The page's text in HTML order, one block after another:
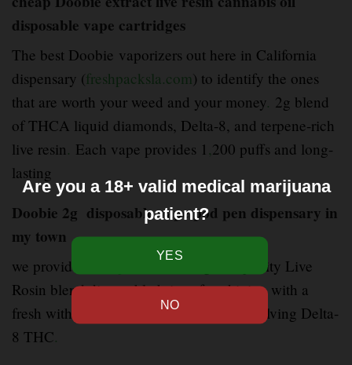
disposable vape cartridges
The best Doobie vaporizers out here in California
dispensary (freshpacksla.com) to identify the ones
that are worth your weed and your money. 2g blend
of THCA liquid diamonds, Delta-8, and terpene-rich
live resin. Each vape provides 1 ,200 puffs and long-
lasting
Doobie 2g disposable vape pod pen dispensary in
my town
we provide ( freshpacksla.com
) good quality Live
Rosin blend disposable brings fast–hitting with a
fresh with a mixture of cannabinoids involving Delta-
8 THC.
Are you a 18+ valid medical marijuana
patient?